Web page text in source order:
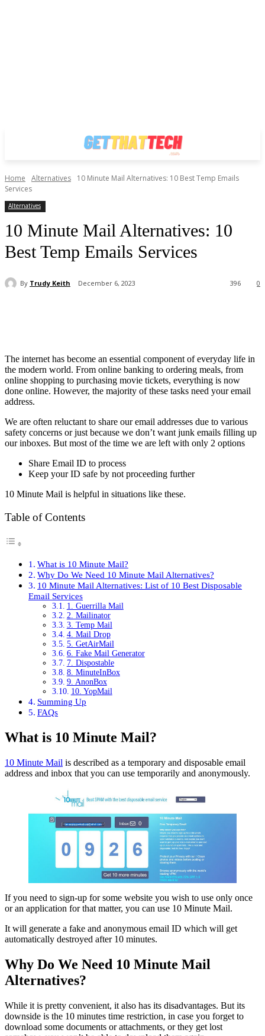
Home Alternatives
10 Minute Mail Alternatives: 10 Best Temp Emails
Services
Alternatives
10 Minute Mail Alternatives: 10
Best Temp Emails Services
By Trudy Keith December 6, 2023 0
396
The internet has become an essential component of everyday life in
the modern world. From online banking to ordering meals, from
online shopping to purchasing movie tickets, everything is now
done online. However, the majority of these tasks need your email
address.
We are often reluctant to share our email addresses due to various
safety concerns or just because we don’t want junk emails filling up
our inboxes. But most of the time we are left with only 2 options
Share Email ID to process
Keep your ID safe by not proceeding further
10 Minute Mail is helpful in situations like these.
Table of Contents
What is 10 Minute Mail?
Why Do We Need 10 Minute Mail Alternatives?
10 Minute Mail Alternatives: List of 10 Best Disposable
Email Services
1. Guerrilla Mail
2. Mailinator
3. Temp Mail
4. Mail Drop
5. GetAirMail
6. Fake Mail Generator
7. Dispostable
8. MinuteInBox
9. AnonBox
10. YopMail
Summing Up
FAQs
What is 10 Minute Mail?
10 Minute Mail is described as a temporary and disposable email
address and inbox that you can use temporarily and anonymously.
If you need to sign-up for some website you wish to use only once
or an application for that matter, you can use 10 Minute Mail.
It will generate a fake and anonymous email ID which will get
automatically destroyed after 10 minutes.
Why Do We Need 10 Minute Mail
Alternatives?
While it is pretty convenient, it also has its disadvantages. But its
downside is the 10 minutes time restriction, in case you forget to
download some documents or attachments, or they get lost